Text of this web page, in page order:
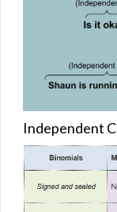
Independent